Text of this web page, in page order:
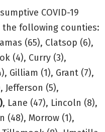
COVID-19
the following counties:
(65), Clatsop (6),
(4), Curry (3),
Gilliam (1), Grant (7),
Jefferson (5),
, Lane (47), Lincoln (8),
(48), Morrow (1),